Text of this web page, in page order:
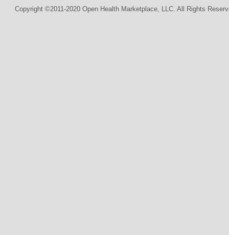
Copyright ©2011-2020 Open Health Marketplace, LLC. All Rights